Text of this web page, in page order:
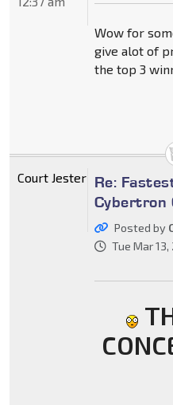
Wow for
give alot of
the top 3
Re:
Cybertron
Posted by
Tue Mar
Court Jester